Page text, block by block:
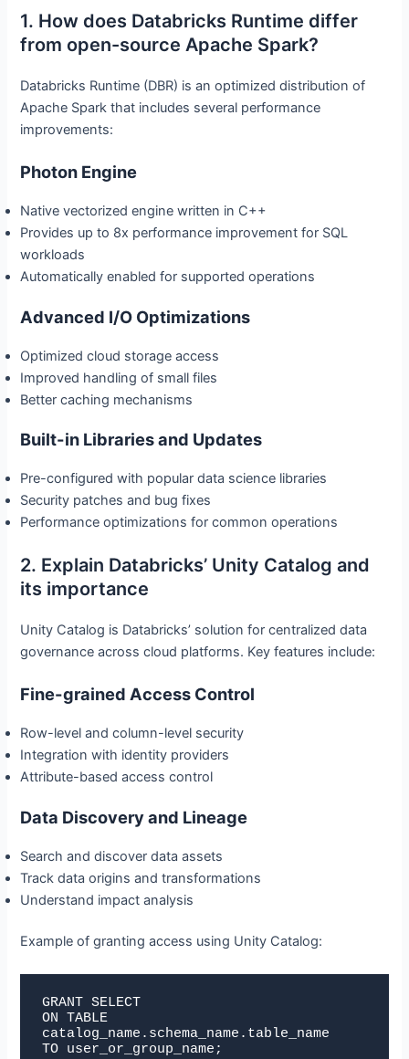
1. How does Databricks Runtime differ
from open-source Apache Spark?
Databricks Runtime (DBR) is an optimized distribution of
Apache Spark that includes several performance
improvements:
Photon Engine
Native vectorized engine written in C++
Provides up to 8x performance improvement for SQL
workloads
Automatically enabled for supported operations
Advanced I/O Optimizations
Optimized cloud storage access
Improved handling of small files
Better caching mechanisms
Built-in Libraries and Updates
Pre-configured with popular data science libraries
Security patches and bug fixes
Performance optimizations for common operations
2. Explain Databricks’ Unity Catalog and
its importance
Unity Catalog is Databricks’ solution for centralized data
governance across cloud platforms. Key features include:
Fine-grained Access Control
Row-level and column-level security
Integration with identity providers
Attribute-based access control
Data Discovery and Lineage
Search and discover data assets
Track data origins and transformations
Understand impact analysis
Example of granting access using Unity Catalog:
GRANT SELECT
ON TABLE
catalog_name.schema_name.table_name
TO user_or_group_name;